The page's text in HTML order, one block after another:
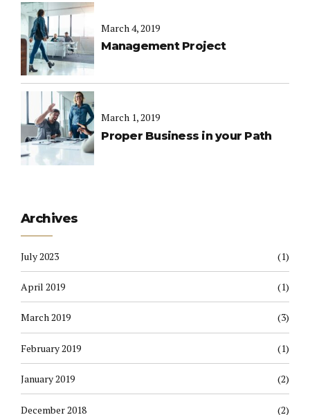
March 4, 2019
Management Project
March 1, 2019
Proper Business in your Path
Archives
July 2023 (1)
April 2019 (1)
March 2019 (3)
February 2019 (1)
January 2019 (2)
December 2018 (2)